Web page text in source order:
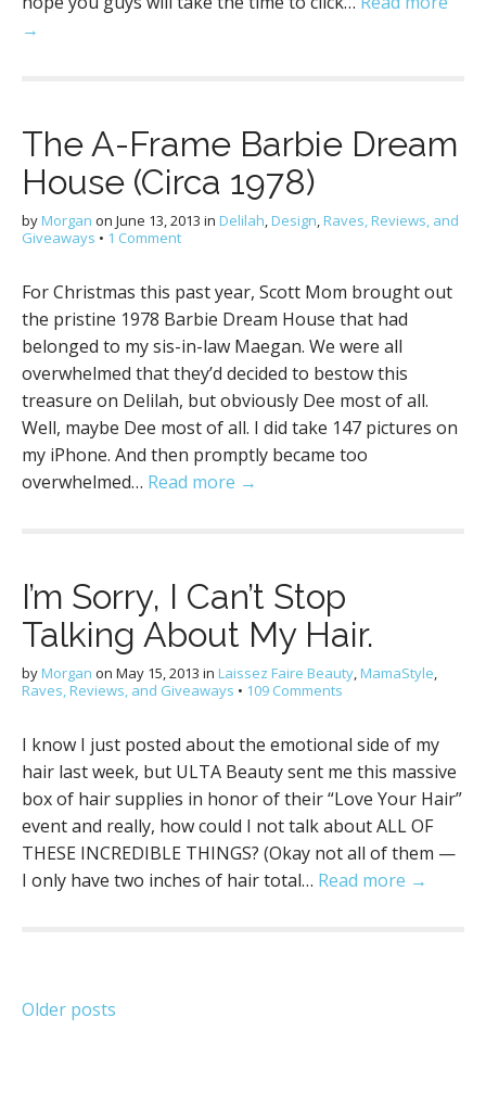
→
The A-Frame Barbie Dream
House (Circa 1978)
by Morgan on June 13, 2013 in Delilah, Design, Raves, Reviews, and
Giveaways • 1 Comment
For Christmas this past year, Scott Mom brought out
the pristine 1978 Barbie Dream House that had
belonged to my sis-in-law Maegan. We were all
overwhelmed that they’d decided to bestow this
treasure on Delilah, but obviously Dee most of all.
Well, maybe Dee most of all. I did take 147 pictures on
my iPhone. And then promptly became too
overwhelmed… Read more →
I’m Sorry, I Can’t Stop
Talking About My Hair.
by Morgan on May 15, 2013 in Laissez Faire Beauty, MamaStyle,
Raves, Reviews, and Giveaways • 109 Comments
I know I just posted about the emotional side of my
hair last week, but ULTA Beauty sent me this massive
box of hair supplies in honor of their “Love Your Hair”
event and really, how could I not talk about ALL OF
THESE INCREDIBLE THINGS? (Okay not all of them —
I only have two inches of hair total… Read more →
Posts
Older posts